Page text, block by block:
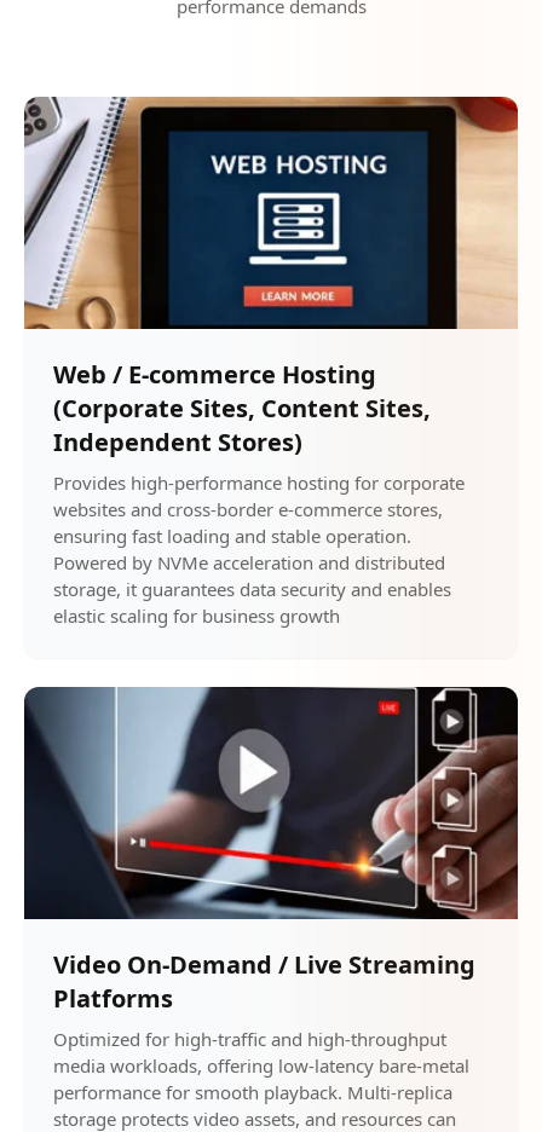
performance demands
Web / E-commerce Hosting
(Corporate Sites, Content Sites,
Independent Stores)
Provides high-performance hosting for corporate
websites and cross-border e-commerce stores,
ensuring fast loading and stable operation.
Powered by NVMe acceleration and distributed
storage, it guarantees data security and enables
elastic scaling for business growth
Video On-Demand / Live Streaming
Platforms
Optimized for high-traffic and high-throughput
media workloads, offering low-latency bare-metal
performance for smooth playback. Multi-replica
storage protects video assets, and resources can